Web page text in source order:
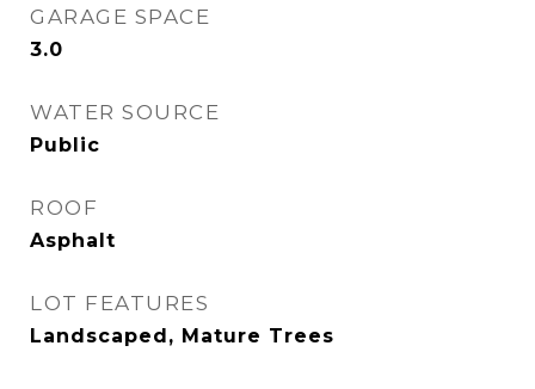
GARAGE SPACE
3.0
WATER SOURCE
Public
ROOF
Asphalt
LOT FEATURES
Landscaped, Mature Trees